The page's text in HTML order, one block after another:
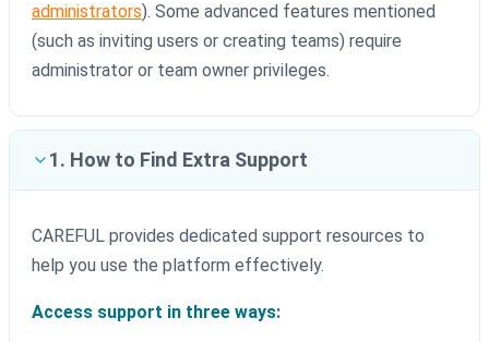
administrators). Some advanced features mentioned
(such as inviting users or creating teams) require
administrator or team owner privileges.
1. How to Find Extra Support
CAREFUL provides dedicated support resources to
help you use the platform effectively.
Access support in three ways: